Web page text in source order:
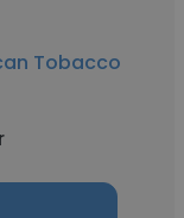
Tobacco